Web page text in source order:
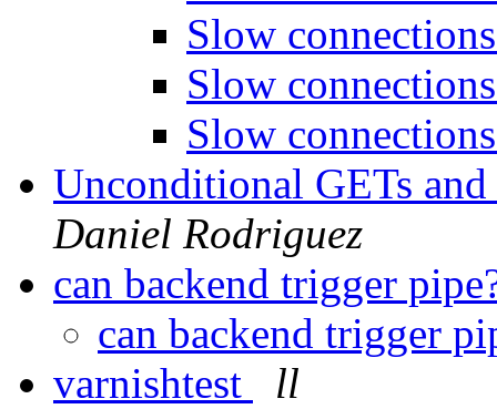
Slow
Slow
Slow
Unconditional GETs
Daniel Rodriguez
can backend trigger
can backend trigger
varnishtest
ll